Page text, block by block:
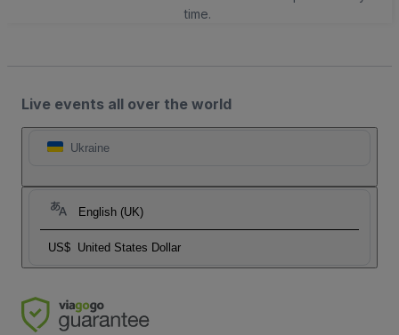
time.
Live events all over the world
Ukraine
English (UK)
US$ United States Dollar